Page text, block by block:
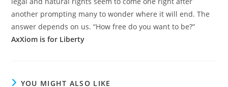
another prompting many to wonder where it will end. The
answer depends on us. “How free do you want to be?”
AxXiom is for Liberty
YOU MIGHT ALSO LIKE